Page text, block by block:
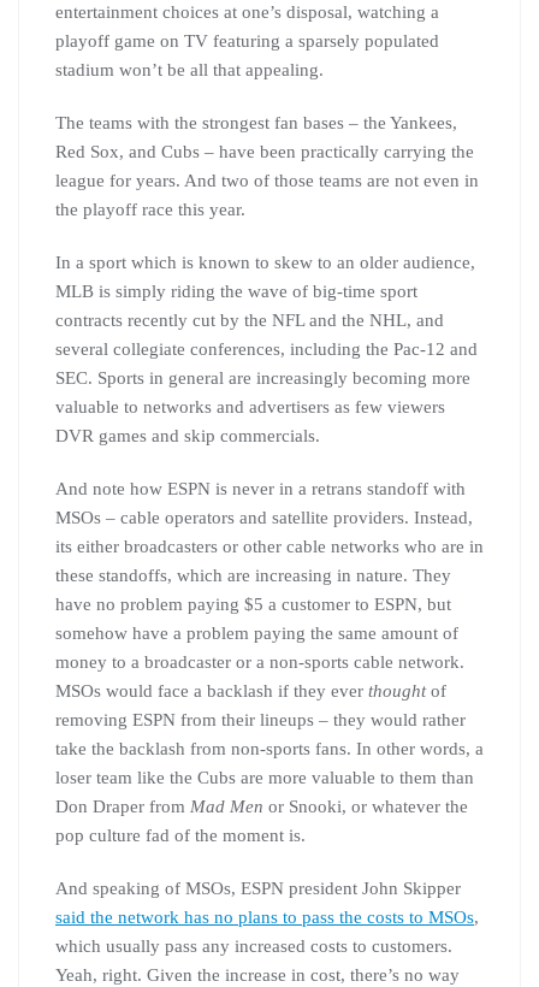
entertainment choices at one’s disposal, watching a
playoff game on TV featuring a sparsely populated
stadium won’t be all that appealing.
The teams with the strongest fan bases – the Yankees,
Red Sox, and Cubs – have been practically carrying the
league for years. And two of those teams are not even in
the playoff race this year.
In a sport which is known to skew to an older audience,
MLB is simply riding the wave of big-time sport
contracts recently cut by the NFL and the NHL, and
several collegiate conferences, including the Pac-12 and
SEC. Sports in general are increasingly becoming more
valuable to networks and advertisers as few viewers
DVR games and skip commercials.
And note how ESPN is never in a retrans standoff with
MSOs – cable operators and satellite providers. Instead,
its either broadcasters or other cable networks who are in
these standoffs, which are increasing in nature. They
have no problem paying $5 a customer to ESPN, but
somehow have a problem paying the same amount of
money to a broadcaster or a non-sports cable network.
MSOs would face a backlash if they ever thoughtof
removing ESPN from their lineups – they would rather
take the backlash from non-sports fans. In other words, a
loser team like the Cubs are more valuable to them than
Don Draper from Mad Men or Snooki, or whatever the
pop culture fad of the moment is.
And speaking of MSOs, ESPN president John Skipper
said the network has no plans to pass the costs to MSOs,
which usually pass any increased costs to customers.
Yeah, right. Given the increase in cost, there’s no way